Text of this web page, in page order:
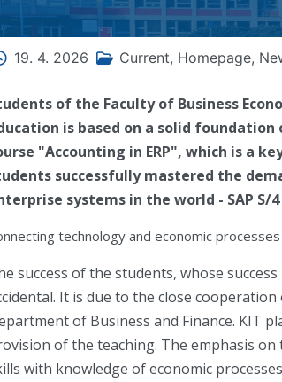
19. 4. 2026 Current, Homepage,
of the Faculty of Business
is based on a solid
"Accounting in ERP", which is a
successfully mastered the
systems in the world - SAP S/4
technology and economic processes
success of the students, whose
It is due to the close
of Business and Finance. KIT
of the teaching. The emphasis on
with knowledge of economic